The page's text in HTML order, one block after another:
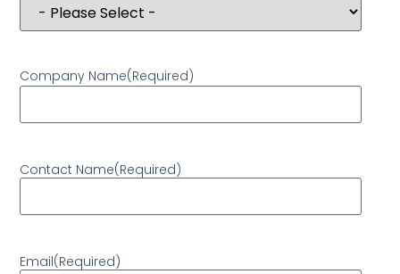
Company Name(Required)
Contact Name(Required)
Email(Required)